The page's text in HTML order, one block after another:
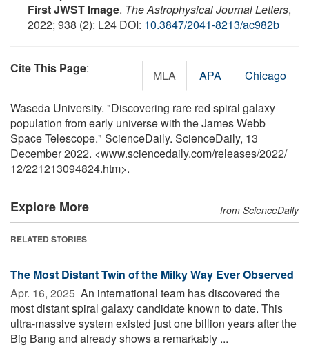
First JWST Image. The Astrophysical Journal Letters,
2022; 938 (2): L24 DOI: 10.3847/2041-8213/ac982b
Cite This Page: MLA APA Chicago
Waseda University. "Discovering rare red spiral galaxy
population from early universe with the James Webb
Space Telescope." ScienceDaily. ScienceDaily, 13
December 2022. <www.sciencedaily.com/releases/2022/
12/221213094824.htm>.
Explore More from ScienceDaily
RELATED STORIES
The Most Distant Twin of the Milky Way Ever Observed
Apr. 16, 2025  An international team has discovered the
most distant spiral galaxy candidate known to date. This
ultra-massive system existed just one billion years after the
Big Bang and already shows a remarkably ...